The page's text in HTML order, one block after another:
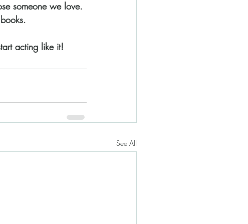
someone we love.
acting like it!
See All